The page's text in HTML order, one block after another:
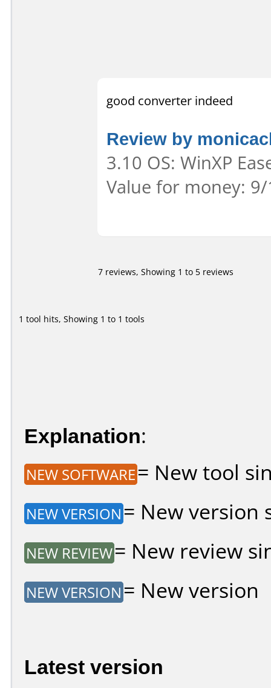
good converter indeed
Review by
3.10 OS: WinXP
Value for money:
7 reviews, Showing 1 to 5 reviews
1 tool hits, Showing 1 to 1 tools
Explanation:
NEW SOFTWARE= New tool
NEW VERSION = New version
NEW REVIEW= New review
NEW VERSION = New version
Latest version